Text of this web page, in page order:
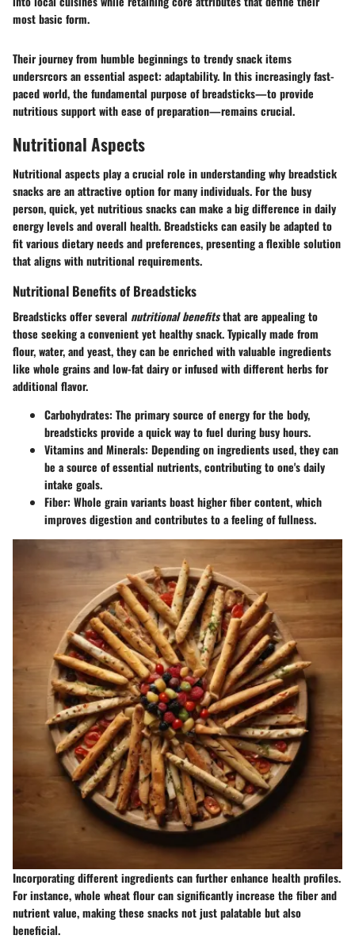
most basic form.
Their journey from humble beginnings to trendy snack items
undersrcors an essential aspect: adaptability. In this increasingly fast-
paced world, the fundamental purpose of breadsticks—to provide
nutritious support with ease of preparation—remains crucial.
Nutritional Aspects
Nutritional aspects play a crucial role in understanding why breadstick
snacks are an attractive option for many individuals. For the busy
person, quick, yet nutritious snacks can make a big difference in daily
energy levels and overall health. Breadsticks can easily be adapted to
fit various dietary needs and preferences, presenting a flexible solution
that aligns with nutritional requirements.
Nutritional Benefits of Breadsticks
Breadsticks offer several nutritional benefitsthat are appealing to
those seeking a convenient yet healthy snack. Typically made from
flour, water, and yeast, they can be enriched with valuable ingredients
like whole grains and low-fat dairy or infused with different herbs for
additional flavor.
Carbohydrates: The primary source of energy for the body,
breadsticks provide a quick way to fuel during busy hours.
Vitamins and Minerals: Depending on ingredients used, they can
be a source of essential nutrients, contributing to one's daily
intake goals.
Fiber: Whole grain variants boast higher fiber content, which
improves digestion and contributes to a feeling of fullness.
Incorporating different ingredients can further enhance health profiles.
For instance, whole wheat flour can significantly increase the fiber and
nutrient value, making these snacks not just palatable but also
beneficial.